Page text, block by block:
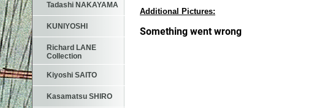
Additional Pictures:
Tadashi NAKAYAMA
KUNIYOSHI
Richard LANE
Collection
Kiyoshi SAITO
Kasamatsu SHIRO